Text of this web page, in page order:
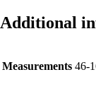
Additional
Measurements 46-